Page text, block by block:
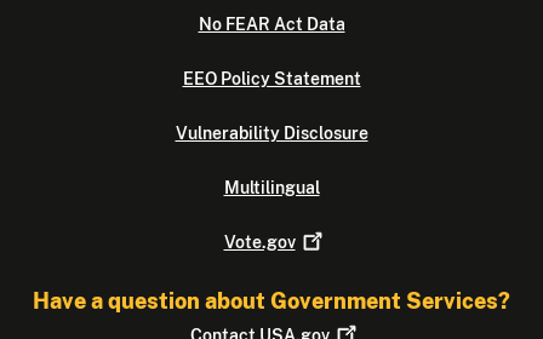
No FEAR Act Data
EEO Policy Statement
Vulnerability Disclosure
Multilingual
Vote.gov
Have a question about Government Services?